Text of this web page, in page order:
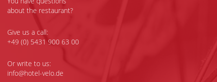
about the restaurant?
Give us a call:
+49 (0) 5431 900 63 00
Or write to us:
info@hotel-velo.de